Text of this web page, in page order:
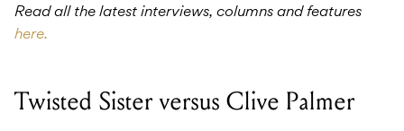
Read all the latest interviews, columns and features
here.
Twisted Sister versus Clive Palmer